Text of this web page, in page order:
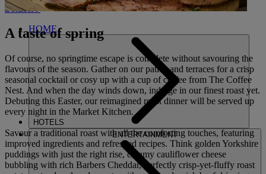
BREAK
HOME
HOTELS
ENTERTAINMENT
A taste of spring
Of course, no springtime escape is complete without savouring the
flavours of the season. Gather on our patios and terraces for a crisp
seasonal cocktail or cosy up with a cup of coffee from The Coffee
Nest. And when the day winds down, indulge in our finest roast yet.
Debuting this Easter, our reimagined roast dinner will be served up
every night in the Market Kitchen.
Savour a traditional roast with all the comforting touches, featuring
improved ingredients and refreshed recipes. Think golden Yorkshire
puddings with just the right rise, creamy cauliflower cheese
bubbling with rich Barbers Cheddar, perfectly crisp-yet-fluffy roast